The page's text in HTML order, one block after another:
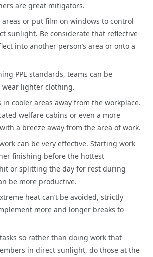
are great mitigators.
areas or put film on windows to control
sunlight. Be considerate that reflective
into another person’s area or onto a
PPE standards, teams can be
wear lighter clothing.
in cooler areas away from the workplace.
welfare cabins or even a more
a breeze away from the area of work.
can be very effective. Starting work
finishing before the hottest
or splitting the day for rest during
be more productive.
heat can’t be avoided, strictly
more and longer breaks to
so rather than doing work that
in direct sunlight, do those at the